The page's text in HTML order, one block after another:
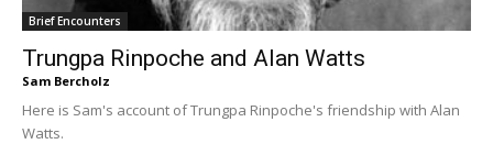
Brief Encounters
Trungpa Rinpoche and Alan Watts
Sam Bercholz
Here is Sam's account of Trungpa Rinpoche's friendship with Alan
Watts.